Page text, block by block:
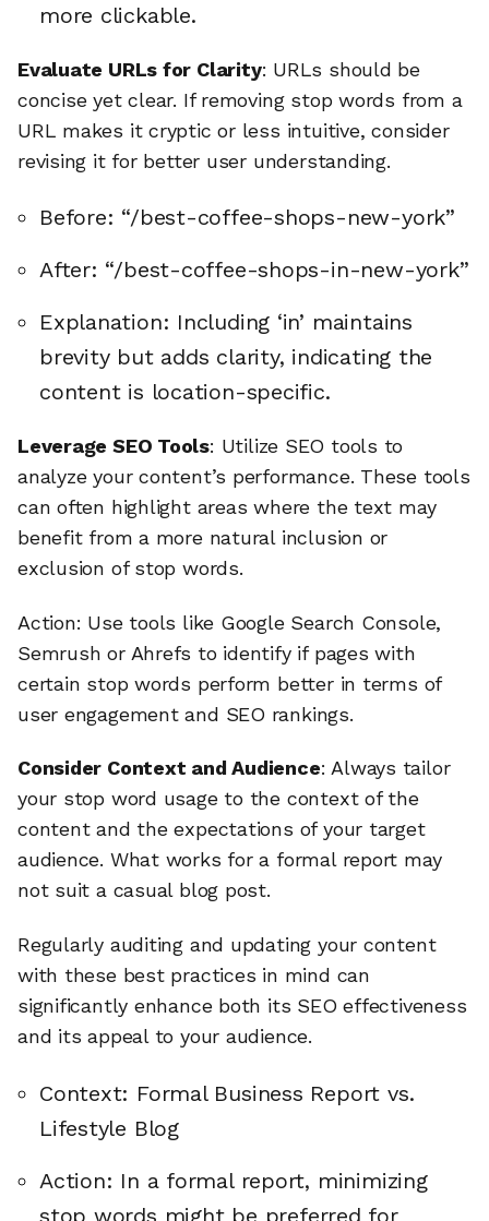
more clickable.
Evaluate URLs for Clarity: URLs should be
concise yet clear. If removing stop words from a
URL makes it cryptic or less intuitive, consider
revising it for better user understanding.
Before: “/best-coffee-shops-new-york”
After: “/best-coffee-shops-in-new-york”
Explanation: Including ‘in’ maintains
brevity but adds clarity, indicating the
content is location-specific.
Leverage SEO Tools: Utilize SEO tools to
analyze your content’s performance. These tools
can often highlight areas where the text may
benefit from a more natural inclusion or
exclusion of stop words.
Action: Use tools like Google Search Console,
Semrush or Ahrefs to identify if pages with
certain stop words perform better in terms of
user engagement and SEO rankings.
Consider Context and Audience: Always tailor
your stop word usage to the context of the
content and the expectations of your target
audience. What works for a formal report may
not suit a casual blog post.
Regularly auditing and updating your content
with these best practices in mind can
significantly enhance both its SEO effectiveness
and its appeal to your audience.
Context: Formal Business Report vs.
Lifestyle Blog
Action: In a formal report, minimizing
stop words might be preferred for